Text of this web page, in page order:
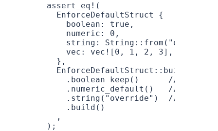
assert_eq! (
  EnforceDefaultStruct
{
    boolean
: true ,
    numeric
: 0 ,
    string
: String :: from ( "override"
    vec
: vec! [ 0 , 1 , 2 , 3],
  },
  EnforceDefaultStruct
:: builder
    .
boolean_keep ()
// Keep
    .
numeric_default ()
// Use
    .
string ( "override" )
//
    .
build ()
  ,
);